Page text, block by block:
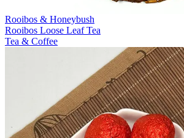
Rooibos & Honeybush
Rooibos Loose Leaf Tea
Tea & Coffee